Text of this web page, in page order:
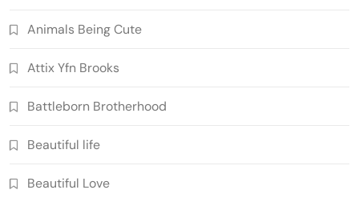
Animals Being Cute
Attix Yfn Brooks
Battleborn Brotherhood
Beautiful life
Beautiful Love